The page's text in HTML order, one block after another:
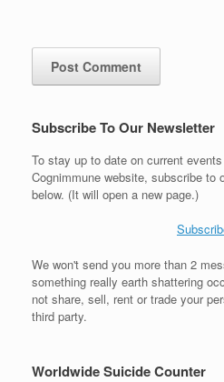
Subscribe To Our Newsletter
To stay up to date on current
Cognimmune website, subscribe to
below. (It will open a new page.)
We won't send you more than 2
something really earth shattering
not share, sell, rent or trade your
third party.
Worldwide Suicide Counter